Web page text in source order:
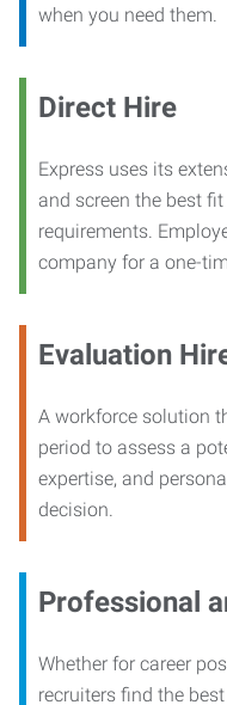
when you need them.
Direct Hire
Express uses its
and screen the best
requirements.
company for a one-
Evaluation
A workforce solution
period to assess a
expertise, and
decision.
Professional
Whether for career
recruiters find the